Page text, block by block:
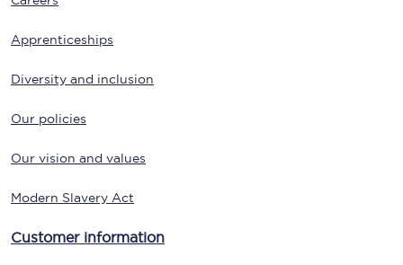
Apprenticeships
Diversity and inclusion
Our policies
Our vision and values
Modern Slavery Act
Customer information